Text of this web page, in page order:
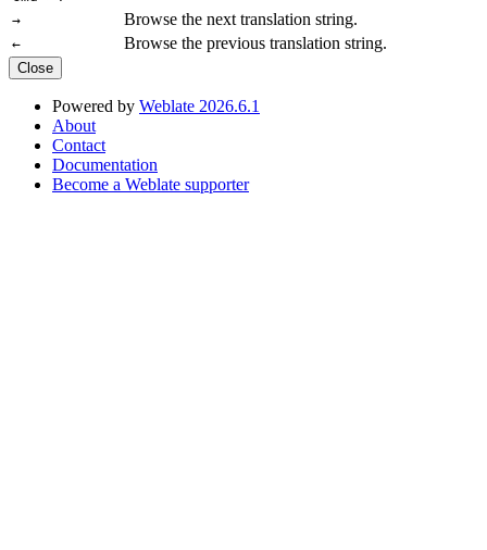
→ Browse the next translation string.
← Browse the previous translation string.
Close
Powered by Weblate 2026.6.1
About
Contact
Documentation
Become a Weblate supporter